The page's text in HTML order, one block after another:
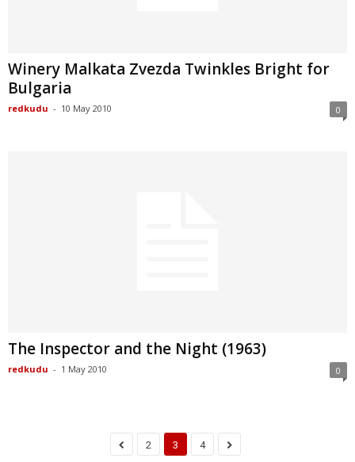
Winery Malkata Zvezda Twinkles Bright for
Bulgaria
redkudu - 10 May 2010 0
The Inspector and the Night (1963)
redkudu - 1 May 2010 0
2 3 4